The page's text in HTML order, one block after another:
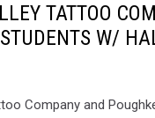
TATTOO
W/
Company and